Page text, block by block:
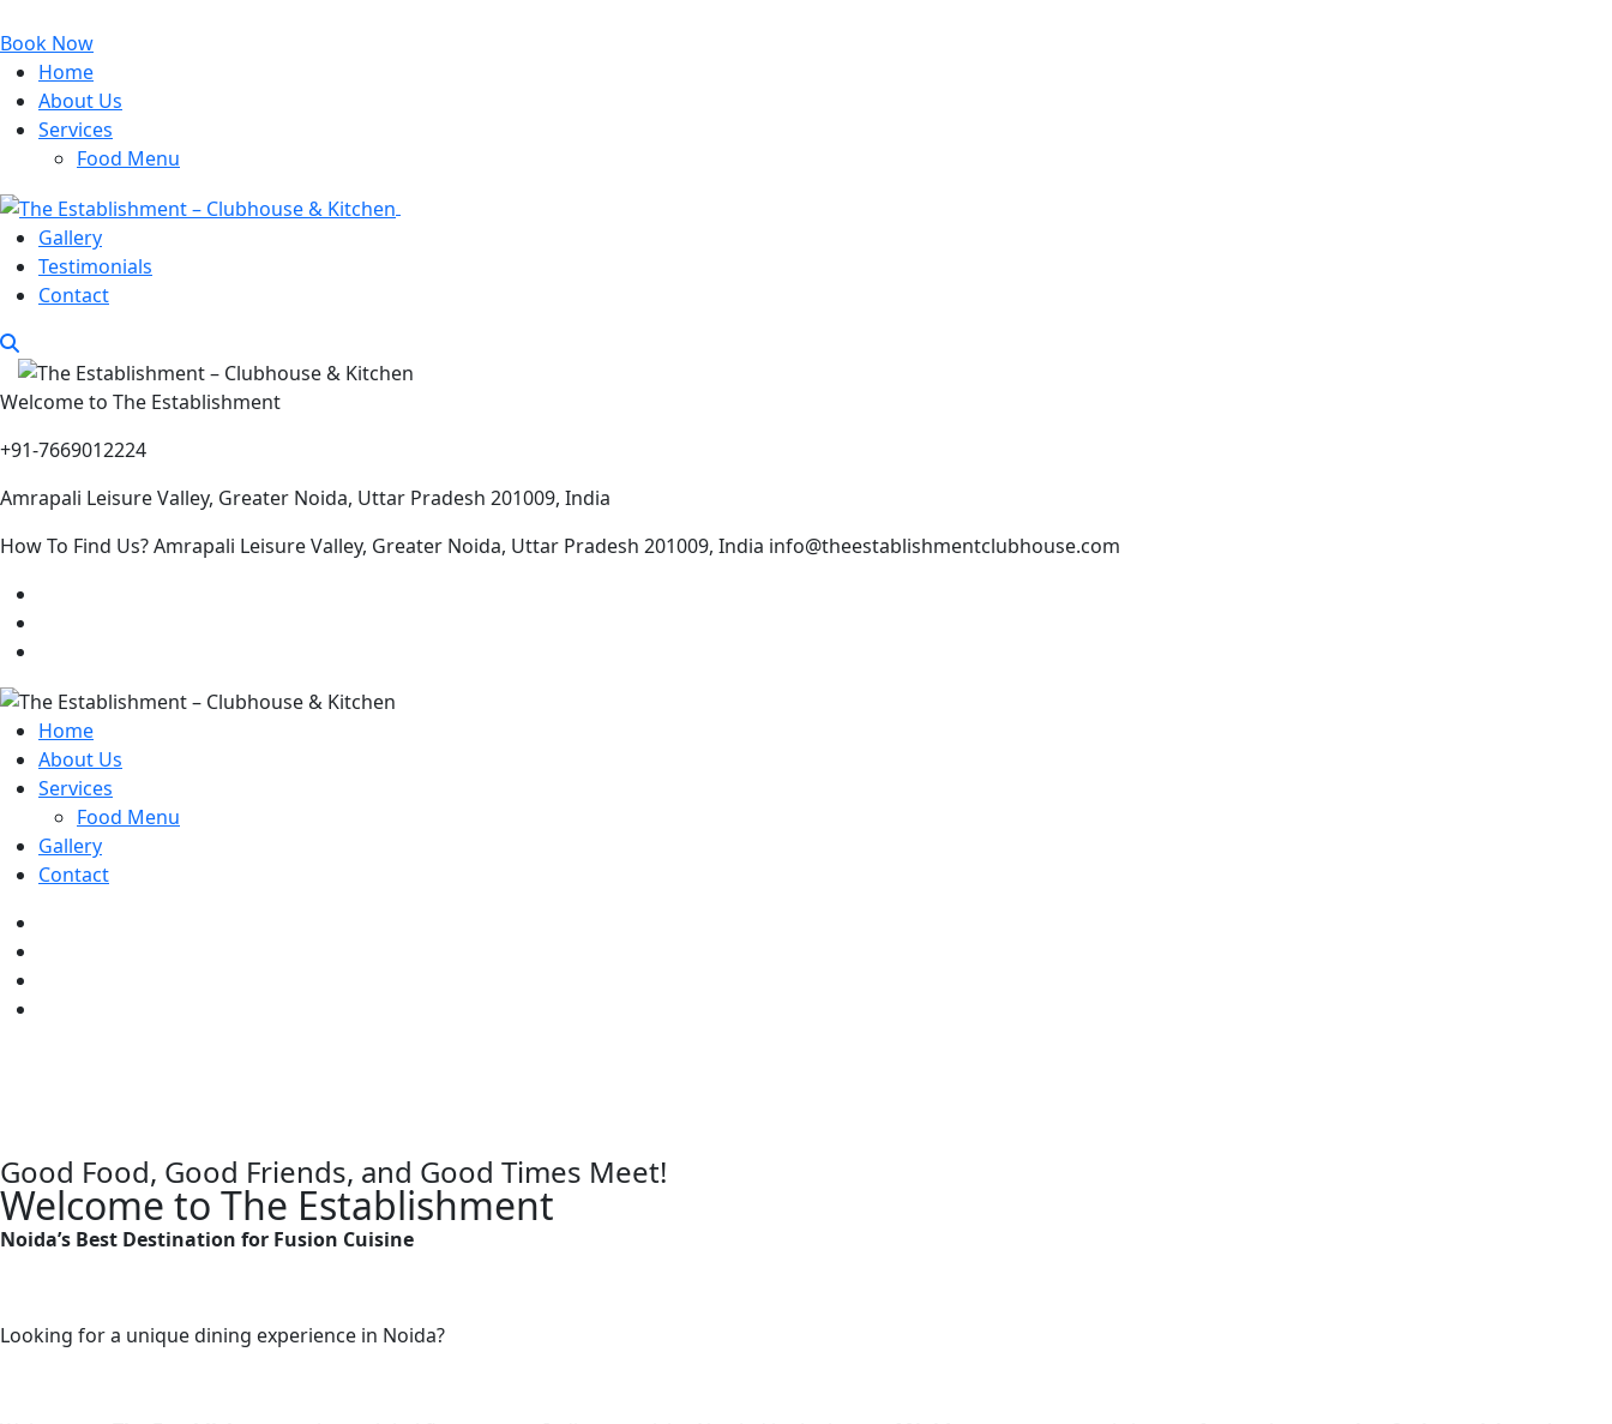
Book Now
Home
About Us
Services
Food Menu
Gallery
Testimonials
Contact
Welcome to The Establishment
+91-7669012224
Amrapali Leisure Valley, Greater Noida, Uttar Pradesh 201009, India
How To Find Us? Amrapali Leisure Valley, Greater Noida, Uttar Pradesh 201009, India info@theestablishmentclubhouse.com
Home
About Us
Services
Food Menu
Gallery
Contact
Good Food, Good Friends, and Good Times Meet!
Welcome to The Establishment
Noida’s Best Destination for Fusion Cuisine
Looking for a unique dining experience in Noida?